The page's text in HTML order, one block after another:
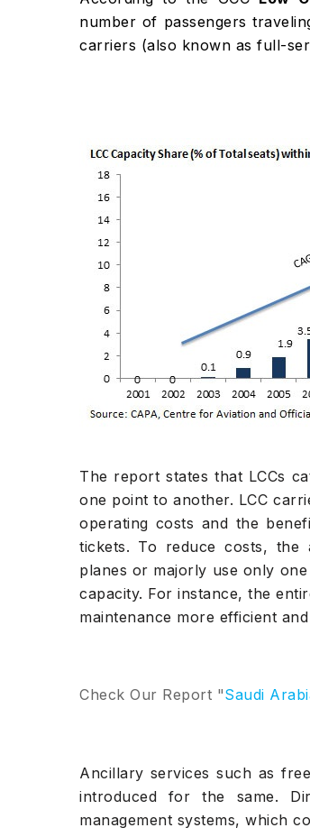
number of passengers
carriers (also known as full-
The report states that LCCs
one point to another. LCC
operating costs and the
tickets. To reduce costs, the
planes or majorly use only
capacity. For instance, the
maintenance more efficient
Check Our Report "Saudi
Ancillary services such as
introduced for the same.
management systems, which